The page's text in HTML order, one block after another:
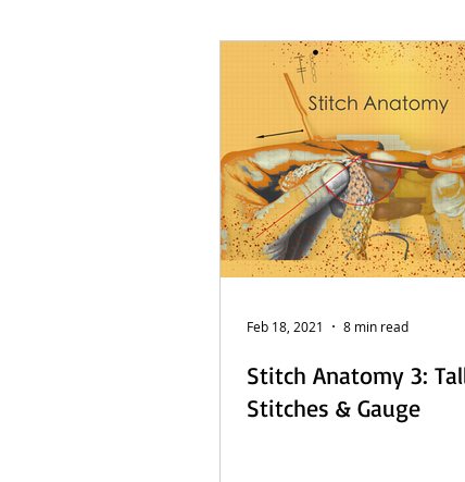
French Posts Beach Daze
Sashiko Happy Coat MAL -
Stitch Anatomy 3:
Stitches & Gauge
Feb 18, 2021 8 min read